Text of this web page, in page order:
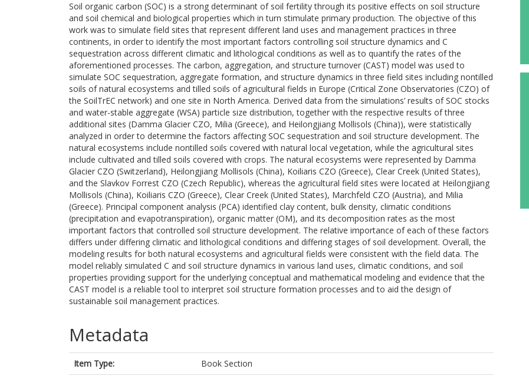
Soil organic carbon (SOC) is a strong determinant of soil fertility through its positive effects on soil structure
and soil chemical and biological properties which in turn stimulate primary production. The objective of this
work was to simulate field sites that represent different land uses and management practices in three
continents, in order to identify the most important factors controlling soil structure dynamics and C
sequestration across different climatic and lithological conditions as well as to quantify the rates of the
aforementioned processes. The carbon, aggregation, and structure turnover (CAST) model was used to
simulate SOC sequestration, aggregate formation, and structure dynamics in three field sites including nontilled
soils of natural ecosystems and tilled soils of agricultural fields in Europe (Critical Zone Observatories (CZO) of
the SoilTrEC network) and one site in North America. Derived data from the simulations’ results of SOC stocks
and water-stable aggregate (WSA) particle size distribution, together with the respective results of three
additional sites (Damma Glacier CZO, Milia (Greece), and Heilongjiang Mollisols (China)), were statistically
analyzed in order to determine the factors affecting SOC sequestration and soil structure development. The
natural ecosystems include nontilled soils covered with natural local vegetation, while the agricultural sites
include cultivated and tilled soils covered with crops. The natural ecosystems were represented by Damma
Glacier CZO (Switzerland), Heilongjiang Mollisols (China), Koiliaris CZO (Greece), Clear Creek (United States),
and the Slavkov Forrest CZO (Czech Republic), whereas the agricultural field sites were located at Heilongjiang
Mollisols (China), Koiliaris CZO (Greece), Clear Creek (United States), Marchfeld CZO (Austria), and Milia
(Greece). Principal component analysis (PCA) identified clay content, bulk density, climatic conditions
(precipitation and evapotranspiration), organic matter (OM), and its decomposition rates as the most
important factors that controlled soil structure development. The relative importance of each of these factors
differs under differing climatic and lithological conditions and differing stages of soil development. Overall, the
modeling results for both natural ecosystems and agricultural fields were consistent with the field data. The
model reliably simulated C and soil structure dynamics in various land uses, climatic conditions, and soil
properties providing support for the underlying conceptual and mathematical modeling and evidence that the
CAST model is a reliable tool to interpret soil structure formation processes and to aid the design of
sustainable soil management practices.
Metadata
Item Type:
Book Section